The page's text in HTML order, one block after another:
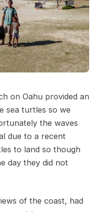
on Oahu provided an
sea turtles so we
the waves
due to a recent
to land so though
day they did not
of the coast, had